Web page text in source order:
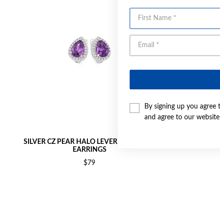
By signing up you
and agree to our
SILVER CZ PEAR HALO LEVERBACK STUD
EARRINGS
$79